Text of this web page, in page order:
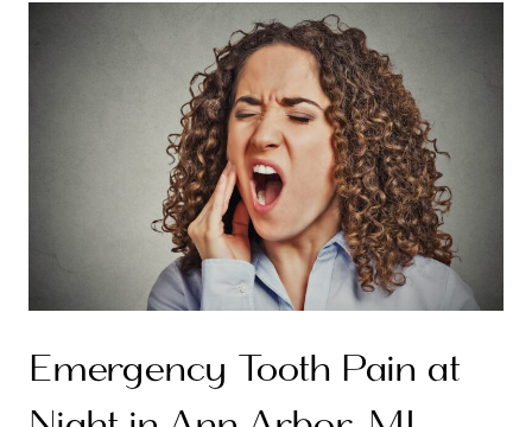
Emergency Tooth Pain at